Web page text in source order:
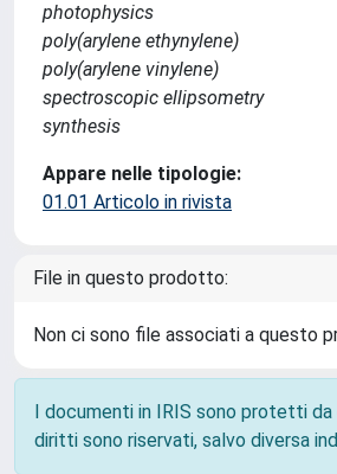
photophysics
poly(arylene ethynylene)
poly(arylene vinylene)
spectroscopic ellipsometry
synthesis
Appare nelle tipologie:
01.01 Articolo in rivista
File in questo prodotto:
Non ci sono file associati a questo
I documenti in IRIS sono protetti
diritti sono riservati, salvo diversa